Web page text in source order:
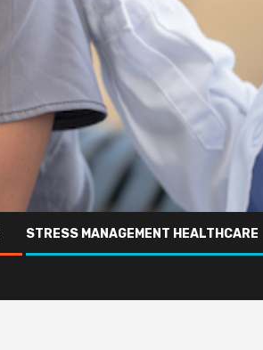
STRESS MANAGEMENT HEALTHCARE